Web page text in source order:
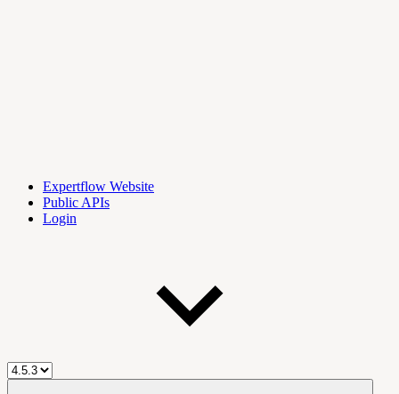
Expertflow Website
Public APIs
Login